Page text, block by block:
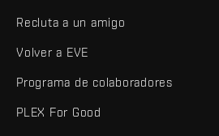
Recluta a un amigo
Volver a EVE
Programa de colaboradores
PLEX For Good